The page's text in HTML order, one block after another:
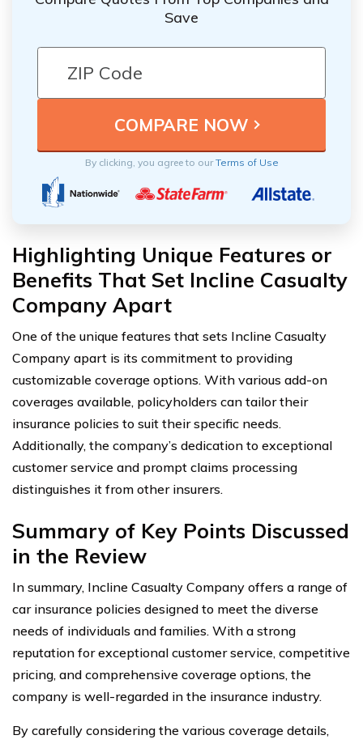
Save
By clicking, you agree to ourTerms of Use
Highlighting Unique Features or
Benefits That Set Incline Casualty
Company Apart
One of the unique features that sets Incline Casualty
Company apart is its commitment to providing
customizable coverage options. With various add-on
coverages available, policyholders can tailor their
insurance policies to suit their specific needs.
Additionally, the company’s dedication to exceptional
customer service and prompt claims processing
distinguishes it from other insurers.
Summary of Key Points Discussed
in the Review
In summary, Incline Casualty Company offers a range of
car insurance policies designed to meet the diverse
needs of individuals and families. With a strong
reputation for exceptional customer service, competitive
pricing, and comprehensive coverage options, the
company is well-regarded in the insurance industry.
By carefully considering the various coverage details,